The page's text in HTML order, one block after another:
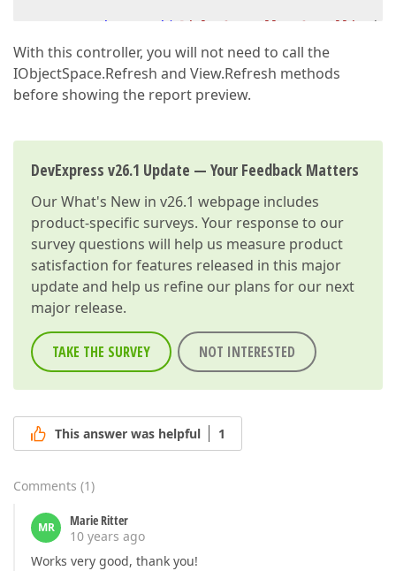
private void DialogController_Cancelling (
var window =
            window.Close(
true);
        }
With this controller, you will not need to call the
IObjectSpace.Refresh and View.Refresh methods
before showing the report preview.
DevExpress v26.1 Update — Your Feedback Matters
OurWhat's New in v26.1 webpage includes
product-specific surveys. Your response to our
survey questions will help us measure product
satisfaction for features released in this major
update and help us refine our plans for our next
major release.
TAKE THE SURVEY NOT INTERESTED
This answer was helpful 1
Comments (1)
MR
Marie Ritter
10 years ago
Works very good, thank you!